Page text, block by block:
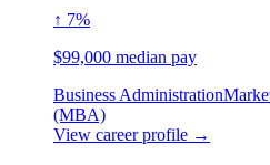
↑ 7%
$99,000 median pay
Business Administration
(MBA)
View career profile →